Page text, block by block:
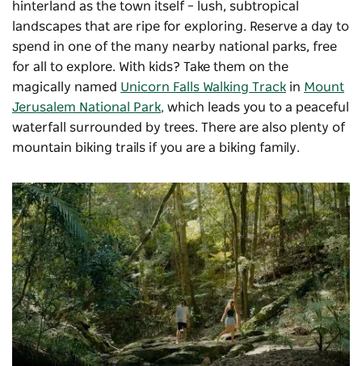
hinterland as the town itself – lush, subtropical
landscapes that are ripe for exploring. Reserve a day to
spend in one of the many nearby national parks, free
for all to explore. With kids? Take them on the
magically named Unicorn Falls Walking Track in Mount
Jerusalem National Park, which leads you to a peaceful
waterfall surrounded by trees. There are also plenty of
mountain biking trails if you are a biking family.